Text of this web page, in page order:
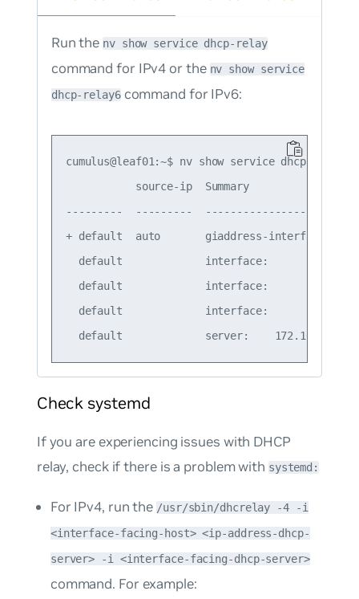
Run the nv show service dhcp-relay
command for IPv4 or the nv show service
dhcp-relay6command for IPv6:
cumulus@leaf01:~$ nv show service dhcp-relay
           source-ip  Summary
---------  ---------  -----------------------
+ default  auto       giaddress-interface: lo
  default             interface:        swp51
  default             interface:        swp52
  default             interface:        vlan10
Check systemd
If you are experiencing issues with DHCP
relay, check if there is a problem with systemd:
For IPv4, run the /usr/sbin/dhcrelay -4 -i
<interface-facing-host> <ip-address-dhcp-
server> -i <interface-facing-dhcp-server>
command. For example: